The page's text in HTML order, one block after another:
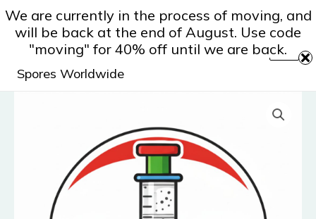
Skip
to
content
Spores Worldwide
We are currently in the process of moving, and
will be back at the end of August. Use code
"moving" for 40% off until we are back.